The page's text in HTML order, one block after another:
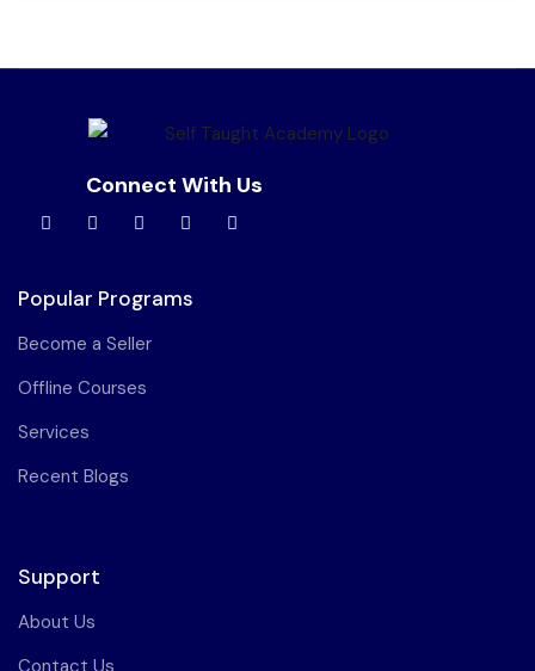
Connect With Us
Popular Programs
Become a Seller
Offline Courses
Services
Recent Blogs
Support
About Us
Contact Us